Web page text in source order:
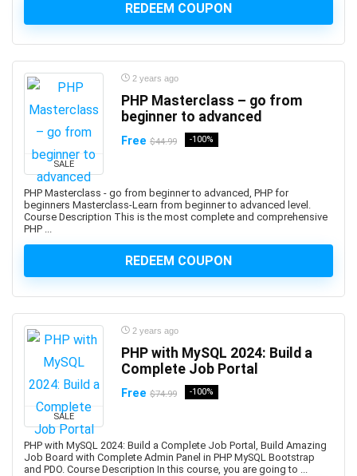
AutoCAD Civil 3d
AutoCAD Electrical
AutoCAD Plant 3D
Autodesk
Autodesk 3ds Max
Autodesk Fusion 360
Autodesk Inventor
Autodesk Maya
Automation Anywhere
Automation Testing
Automotive Design
Automotive Engineering
Autonomous Car
AUTOSAR
Aviation
Avid Media Composer
AWS Analytics
REDEEM COUPON
SALE
2 years ago
PHP Masterclass – go from
beginner to advanced
Free $44.99 -100%
PHP Masterclass - go from beginner to advanced, PHP for
beginners Masterclass-Learn from beginner to advanced level.
Course Description This is the most complete and comprehensive
PHP ...
REDEEM COUPON
SALE
2 years ago
PHP with MySQL 2024: Build a
Complete Job Portal
Free $74.99 -100%
PHP with MySQL 2024: Build a Complete Job Portal, Build Amazing
Job Board with Complete Admin Panel in PHP MySQL Bootstrap
and PDO. Course Description In this course, you are going to ...